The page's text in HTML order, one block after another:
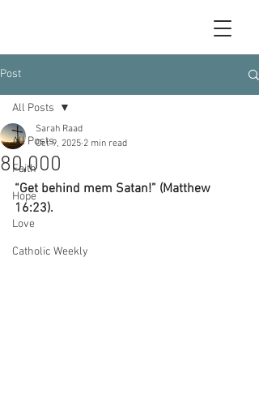
Post
All Posts
Faith
Hope
Love
Catholic Weekly
All Posts
80,000
Sarah Raad
Oct 9, 2025 2 min read
“Get behind mem Satan!” (Matthew
16:23).